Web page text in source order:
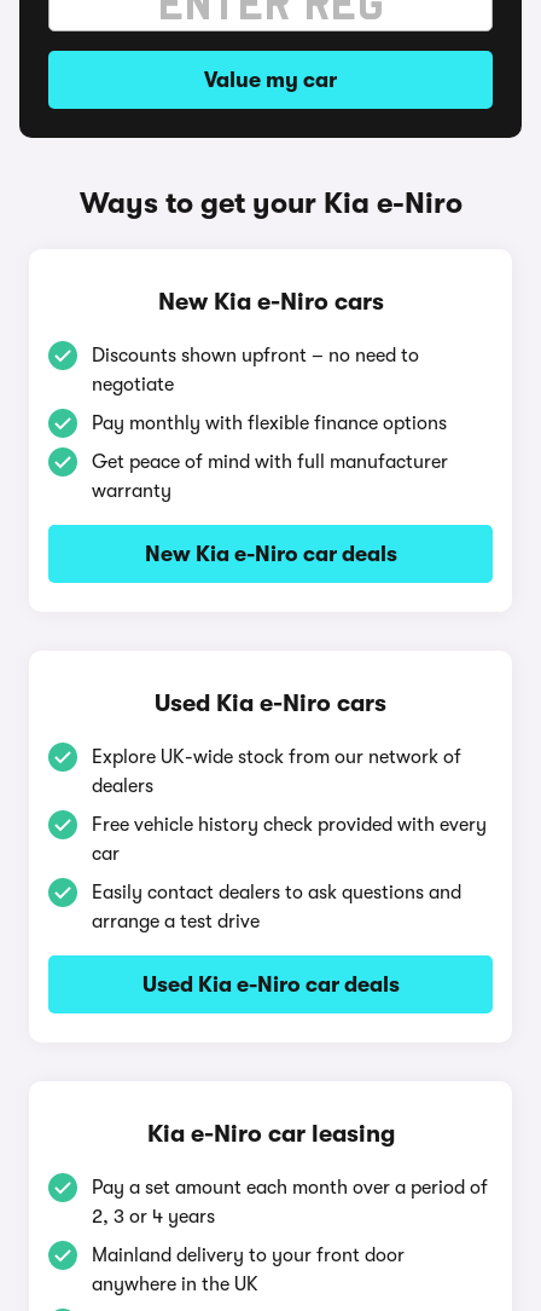
Value my car
Ways to get your Kia e-Niro
New Kia e-Niro cars
Discounts shown upfront – no need to
negotiate
Pay monthly with flexible finance options
Get peace of mind with full manufacturer
warranty
New Kia e-Niro car deals
Used Kia e-Niro cars
Explore UK-wide stock from our network of
dealers
Free vehicle history check provided with every
car
Easily contact dealers to ask questions and
arrange a test drive
Used Kia e-Niro car deals
Kia e-Niro car leasing
Pay a set amount each month over a period of
2, 3 or 4 years
Mainland delivery to your front door
anywhere in the UK